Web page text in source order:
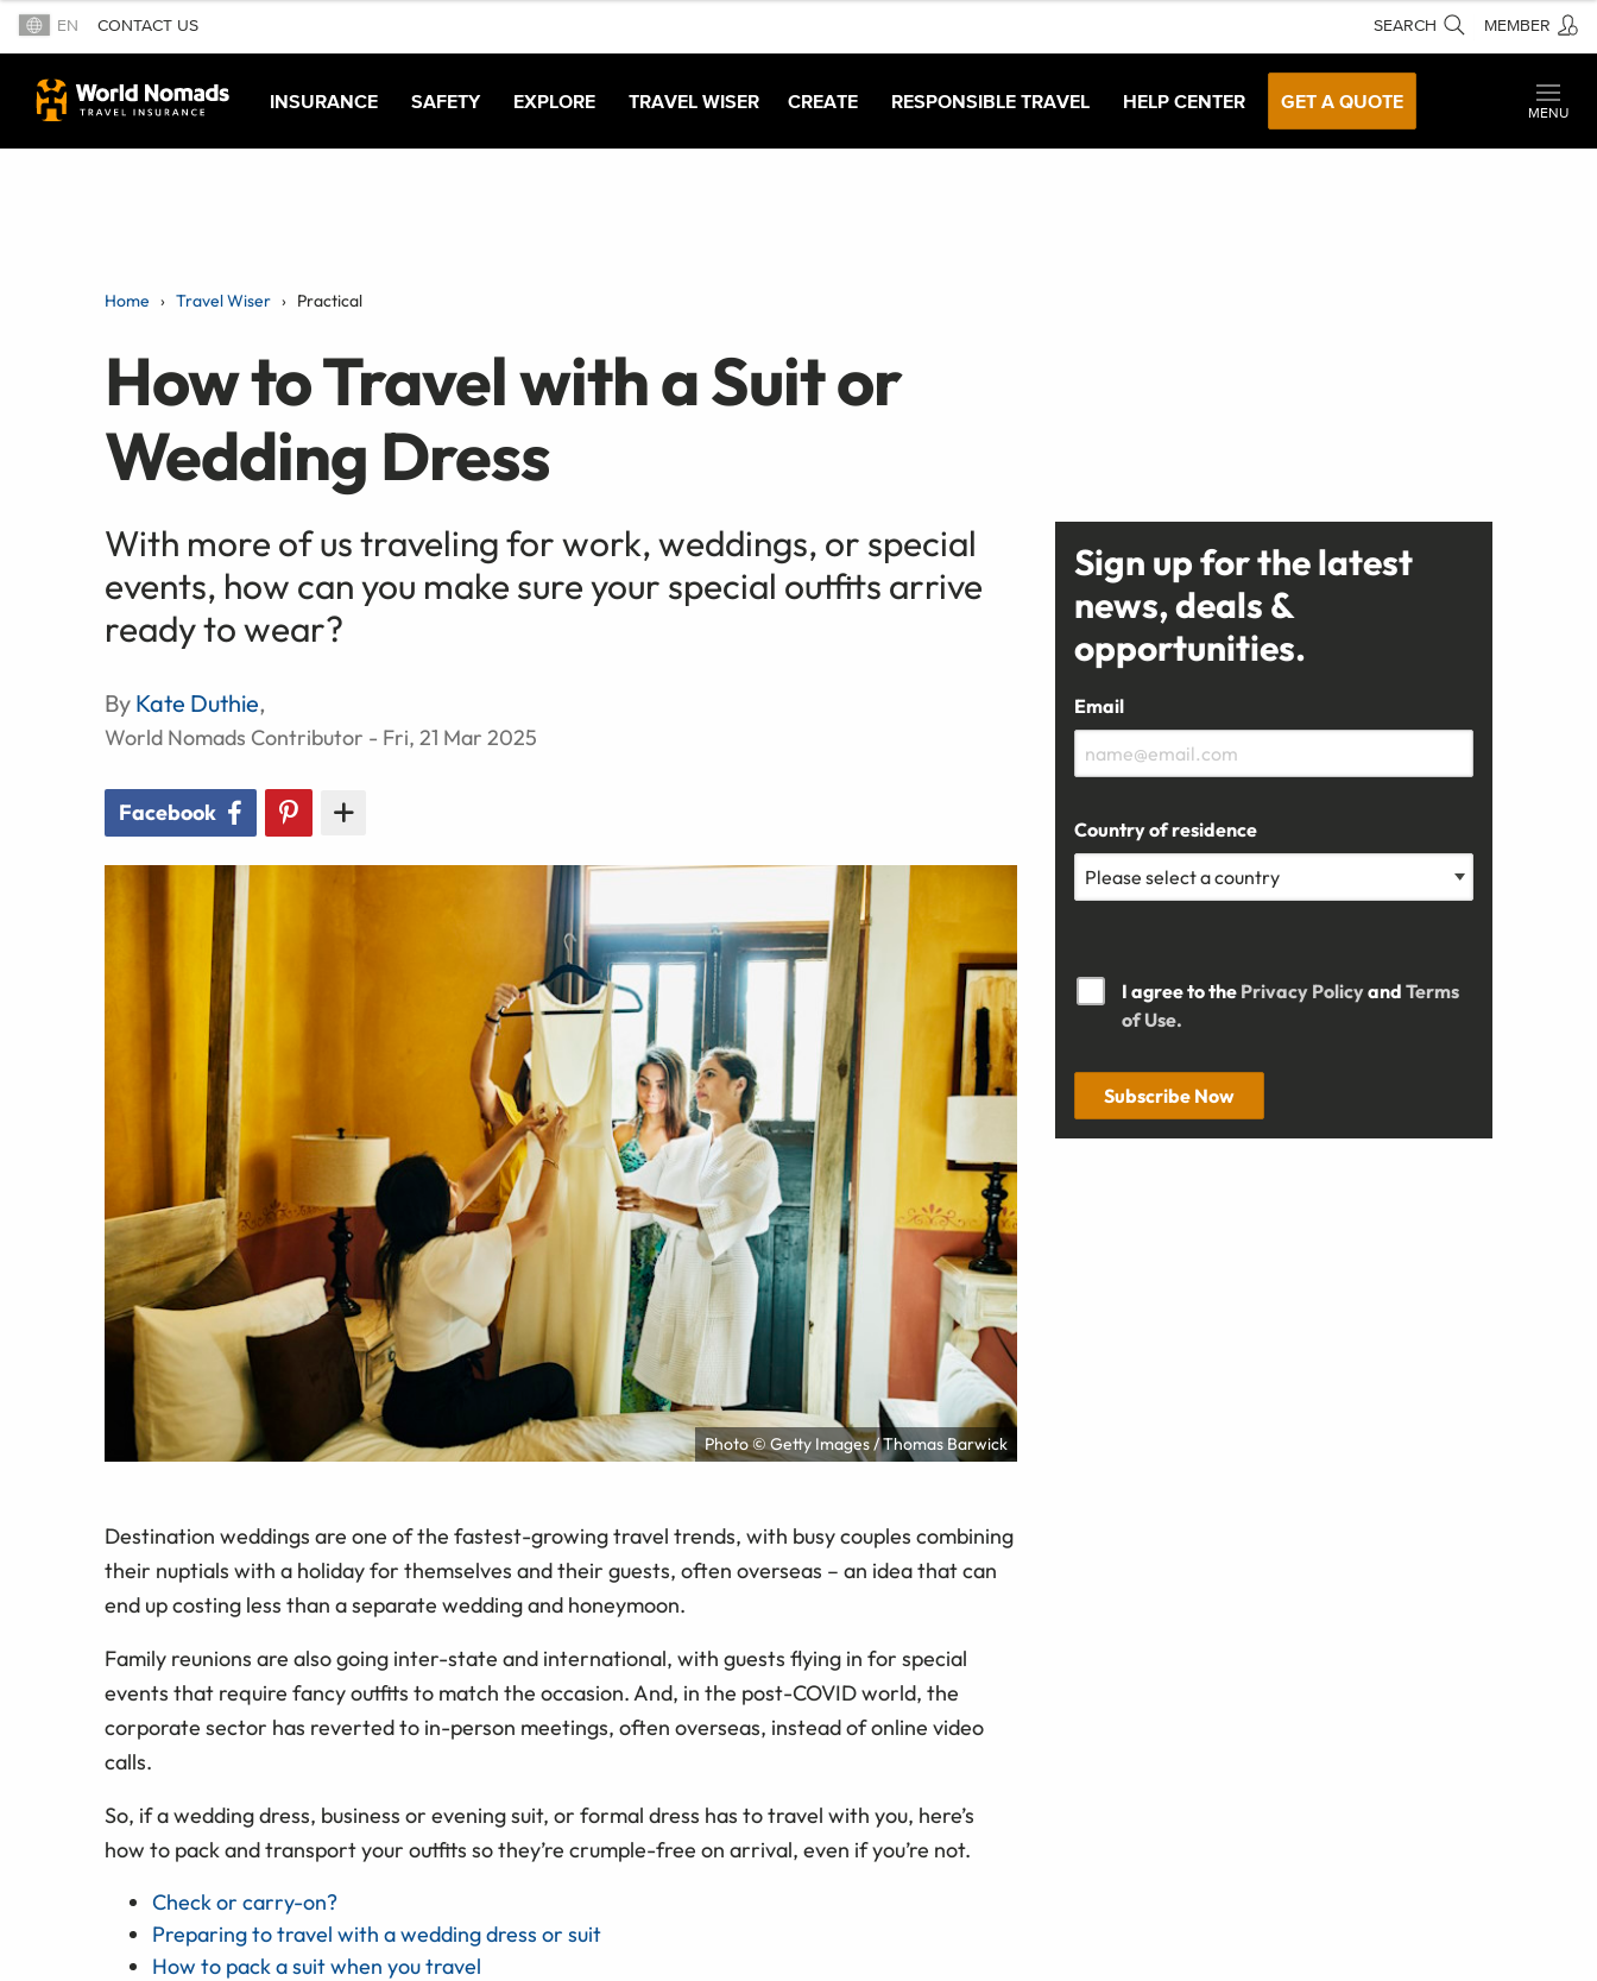
EN CONTACT US SEARCH MEMBER
INSURANCE SAFETY EXPLORE TRAVEL WISER CREATE RESPONSIBLE TRAVEL HELP CENTER GET A QUOTE
MENU
Home Travel Wiser Practical
How to Travel with a Suit or
Wedding Dress
With more of us traveling for work, weddings, or special
events, how can you make sure your special outfits arrive
ready to wear?
By Kate Duthie,
World Nomads Contributor - Fri, 21 Mar 2025
Facebook
Photo © Getty Images / Thomas Barwick
Destination weddings are one of the fastest-growing travel trends, with busy couples combining
their nuptials with a holiday for themselves and their guests, often overseas – an idea that can
end up costing less than a separate wedding and honeymoon.
Family reunions are also going inter-state and international, with guests flying in for special
events that require fancy outfits to match the occasion. And, in the post-COVID world, the
corporate sector has reverted to in-person meetings, often overseas, instead of online video
calls.
So, if a wedding dress, business or evening suit, or formal dress has to travel with you, here’s
how to pack and transport your outfits so they’re crumple-free on arrival, even if you’re not.
Check or carry-on?
Preparing to travel with a wedding dress or suit
How to pack a suit when you travel
Sign up for the latest
news, deals &
opportunities.
Email
Country of residence
I agree to the Privacy Policyand Terms
of Use.
Subscribe Now